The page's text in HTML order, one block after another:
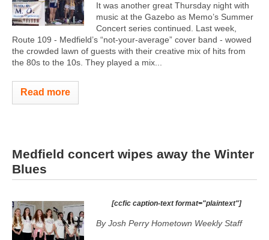
It was another great Thursday night with
music at the Gazebo as Memo’s Summer
Concert series continued. Last week,
Route 109 - Medfield’s “not-your-average” cover band - wowed
the crowded lawn of guests with their creative mix of hits from
the 80s to the 10s. They played a mix...
Read more
Medfield concert wipes away the Winter
Blues
[ccfic caption-text format="plaintext"]
By Josh PerryHometown Weekly Staff